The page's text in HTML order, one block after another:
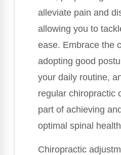
alleviate pain and
allowing you to
ease. Embrace the
adopting good
your daily routine,
regular chiropractic
part of achieving
optimal spinal
Chiropractic